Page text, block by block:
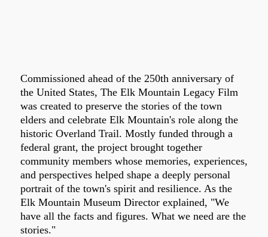
Commissioned ahead of the 250th anniversary of
the United States, The Elk Mountain Legacy Film
was created to preserve the stories of the town
elders and celebrate Elk Mountain's role along the
historic Overland Trail. Mostly funded through a
federal grant, the project brought together
community members whose memories, experiences,
and perspectives helped shape a deeply personal
portrait of the town's spirit and resilience. As the
Elk Mountain Museum Director explained, "We
have all the facts and figures. What we need are the
stories."